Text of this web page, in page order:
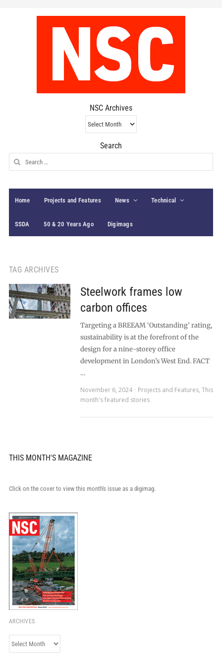
NSC Archives
NSC
Archives
Search
Search
for:
Home Projects and Features News Technical
SSDA 50 & 20 Years Ago Digimags
TAG ARCHIVES
Steelwork frames low
carbon offices
Targeting a BREEAM ‘Outstanding’ rating,
sustainability is at the forefront of the
design for a nine-storey office
development in London’s West End. FACT
…
November 6, 2024
Projects and Features, This
month's featured stories
THIS MONTH'S MAGAZINE
Click on the cover to view this month's issue as a digimag.
ARCHIVES
Archives